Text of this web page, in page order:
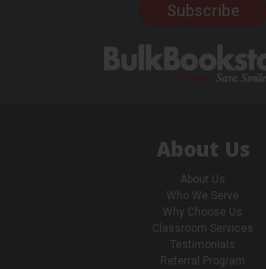
Subscribe
About Us
About Us
Who We Serve
Why Choose Us
Classroom Services
Testimonials
Referral Program